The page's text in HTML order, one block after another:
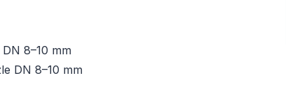
8–10 mm
DN 8–10 mm